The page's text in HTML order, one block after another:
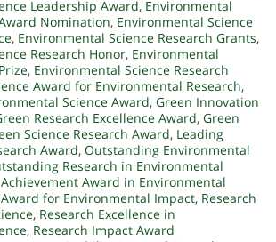
Leadership Award, Environmental
Nomination, Environmental Science
, Environmental Science Research Grants,
Research Honor, Environmental
, Environmental Science Research
Award for Environmental Research,
Science Award, Green Innovation
Research Excellence Award, Green
Science Research Award, Leading
Award, Outstanding Environmental
Research in Environmental
Award in Environmental
Award for Environmental Impact, Research
, Research Excellence in
, Research Impact Award